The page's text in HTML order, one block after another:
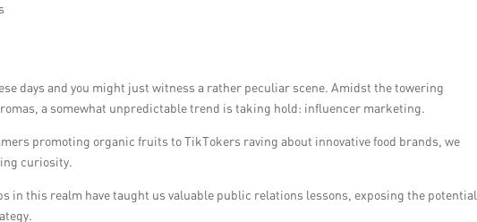
days and you might just witness a rather peculiar scene. Amidst the towering
a somewhat unpredictable trend is taking hold: influencer marketing.
promoting organic fruits to TikTokers raving about innovative food brands, we
curiosity.
in this realm have taught us valuable public relations lessons, exposing the potential